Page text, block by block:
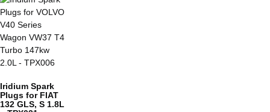
Iridium Spark
Plugs for FIAT
132 GLS, S 1.8L